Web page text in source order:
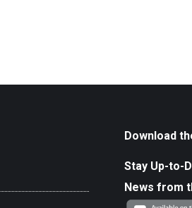
Download
Stay Up-to-
News from